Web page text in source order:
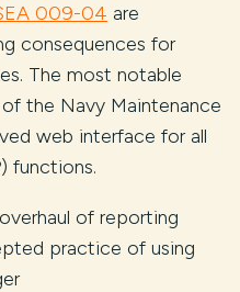
009-04 are
consequences for
The most notable
the Navy Maintenance
web interface for all
functions.
of reporting
practice of using